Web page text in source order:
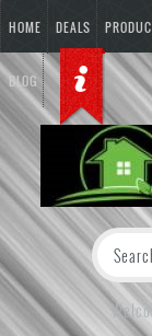
HOME DEALS
BLOG